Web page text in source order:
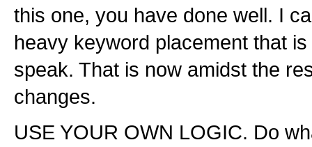
this one, you have done well. I
heavy keyword placement that
speak. That is now amidst the
changes.
USE YOUR OWN LOGIC. Do